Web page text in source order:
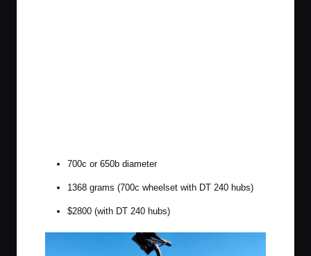
700c or 650b diameter
1368 grams (700c wheelset with DT 240 hubs)
$2800 (with DT 240 hubs)